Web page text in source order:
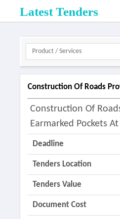
Latest Tenders
Construction Of Roads
Construction Of
Earmarked Pockets
Deadline
Tenders Location
Tenders Value
Document Cost